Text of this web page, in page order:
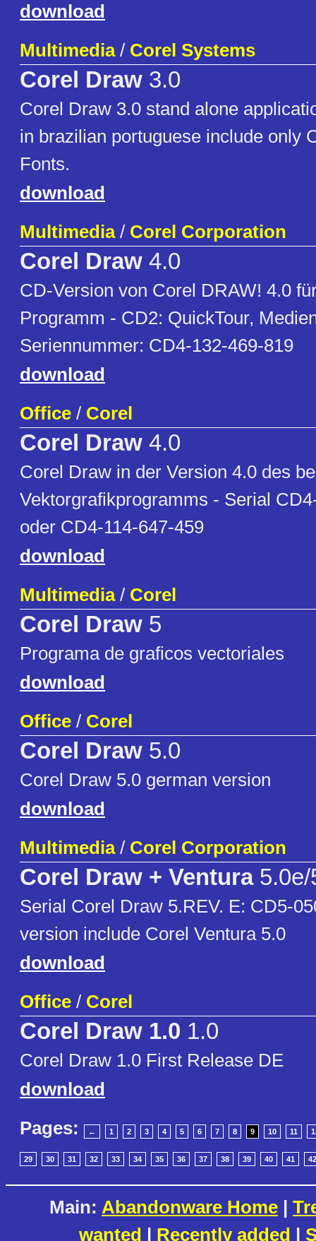
download
Multimedia/ Corel Systems
Corel Draw 3.0
Corel Draw 3.0 stand alone
in brazilian portuguese include only
Fonts.
download
Multimedia/ Corel Corporation
Corel Draw 4.0
CD-Version von Corel DRAW! 4.0
Programm - CD2: QuickTour,
Seriennummer: CD4-132-469-819
download
Office / Corel
Corel Draw 4.0
Corel Draw in der Version 4.0 des
Vektorgrafikprogramms - Serial
oder CD4-114-647-459
download
Multimedia/ Corel
Corel Draw 5
Programa de graficos vectoriales
download
Office / Corel
Corel Draw 5.0
Corel Draw 5.0 german version
download
Multimedia/ Corel Corporation
Corel Draw + Ventura5.0e/
Serial Corel Draw 5.REV. E: CD5-
version include Corel Ventura 5.0
download
Office / Corel
Corel Draw 1.0 1.0
Corel Draw 1.0 First Release DE
download
Pages:
← 1 2 3 4 5 6 7 8 9 10 11
29 30 31 32 33 34 35 36 37 38 39 40 41 42
Main: Abandonware Home |
wanted | Recently added |